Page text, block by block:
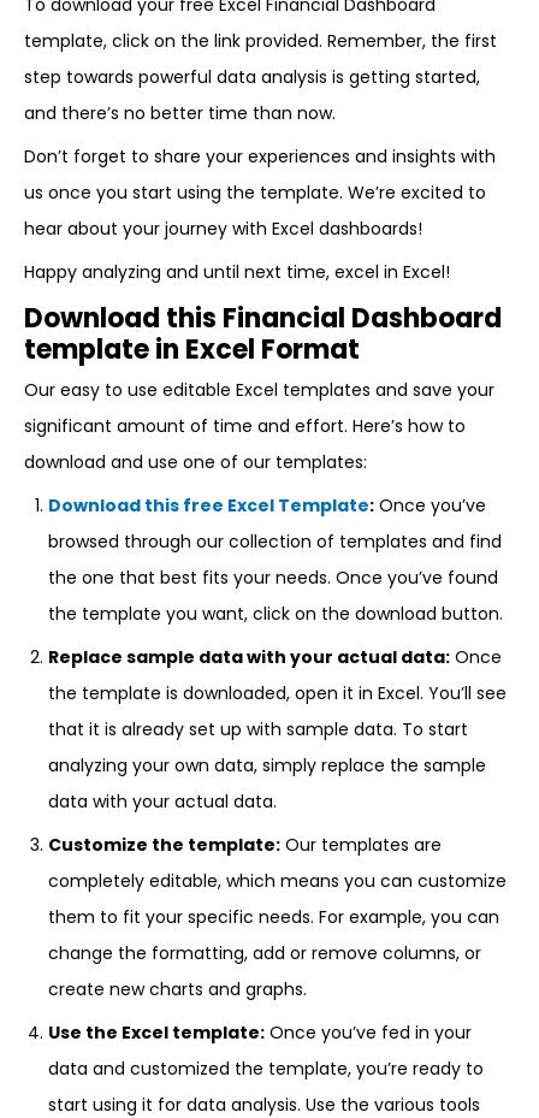
To download your free Excel Financial Dashboard
template, click on the link provided. Remember, the first
step towards powerful data analysis is getting started,
and there’s no better time than now.
Don’t forget to share your experiences and insights with
us once you start using the template. We’re excited to
hear about your journey with Excel dashboards!
Happy analyzing and until next time, excel in Excel!
Download this Financial Dashboard
template in Excel Format
Our easy to use editable Excel templates and save your
significant amount of time and effort. Here’s how to
download and use one of our templates:
Download this free Excel Template: Once you’ve
browsed through our collection of templates and find
the one that best fits your needs. Once you’ve found
the template you want, click on the download button.
Replace sample data with your actual data: Once
the template is downloaded, open it in Excel. You’ll see
that it is already set up with sample data. To start
analyzing your own data, simply replace the sample
data with your actual data.
Customize the template: Our templates are
completely editable, which means you can customize
them to fit your specific needs. For example, you can
change the formatting, add or remove columns, or
create new charts and graphs.
Use the Excel template: Once you’ve fed in your
data and customized the template, you’re ready to
start using it for data analysis. Use the various tools